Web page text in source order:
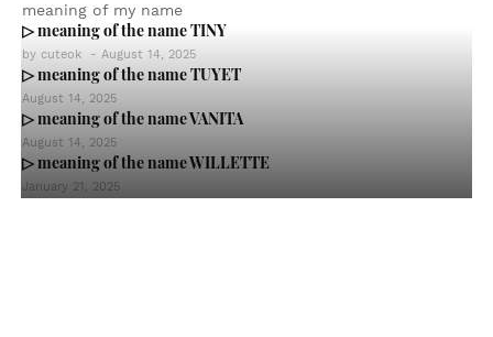
meaning of my name
▷ meaning of the name TINY
by cuteok - August 14, 2025
▷ meaning of the name TUYET
August 14, 2025
▷ meaning of the name VANITA
August 14, 2025
▷ meaning of the name WILLETTE
January 21, 2025